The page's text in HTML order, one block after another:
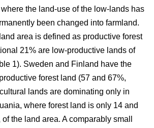
the land-use of the low-lands has
been changed into farmland.
area is defined as productive forest
21% are low-productive lands of
1). Sweden and Finland have the
forest land (57 and 67%,
lands are dominating only in
where forest land is only 14 and
the land area. A comparably small